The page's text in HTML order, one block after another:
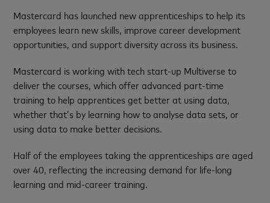
Mastercard has launched new apprenticeships to help its
employees learn new skills, improve career development
opportunities, and support diversity across its business.
Mastercard is working with tech start-up Multiverse to
deliver the courses, which offer advanced part-time
training to help apprentices get better at using data,
whether that’s by learning how to analyse data sets, or
using data to make better decisions.
Half of the employees taking the apprenticeships are aged
over 40, reflecting the increasing demand for life-long
learning and mid-career training.